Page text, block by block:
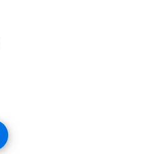
to top